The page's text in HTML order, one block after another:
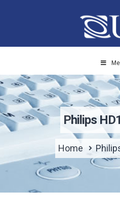
Philips
Home